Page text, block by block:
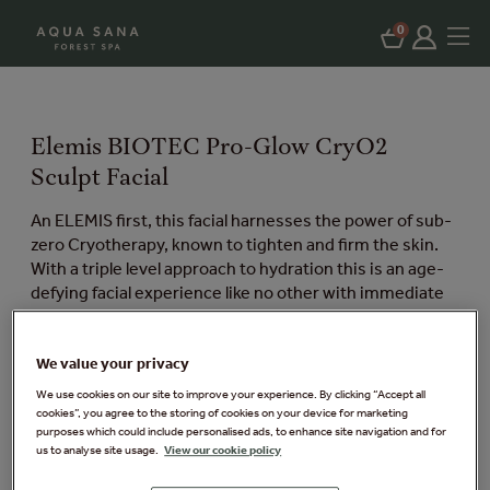
0
Elemis BIOTEC Pro-Glow CryO2
Sculpt Facial
An ELEMIS first, this facial harnesses the power of sub-
zero Cryotherapy, known to tighten and firm the skin.
With a triple level approach to hydration this is an age-
defying facial experience like no other with immediate
results the skin is left feeling energised, refreshed and
Available exclusively at Elveden Forest.
Things you need to know:
We value your privacy
We use cookies on our site to improve your experience. By clicking “Accept all
cookies”, you agree to the storing of cookies on your device for marketing
purposes which could include personalised ads, to enhance site navigation and for
us to analyse site usage. View our cookie policy